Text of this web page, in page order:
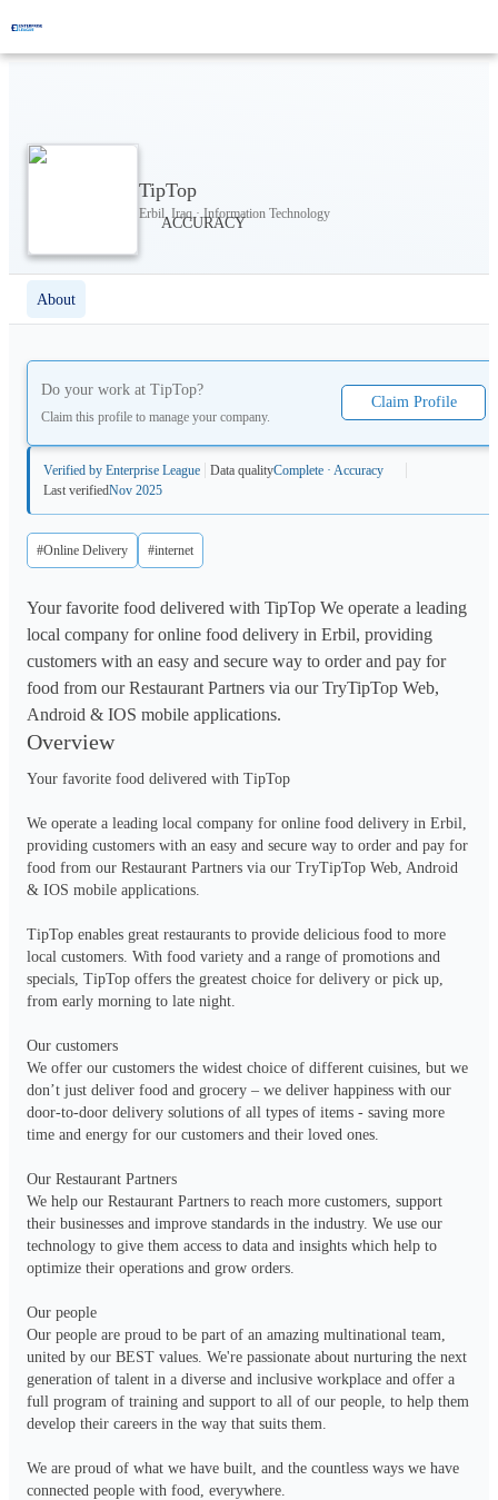
TipTop
Erbil, Iraq · Information Technology
About
Do your work at TipTop?
Claim this profile to manage your company.
Claim Profile
Verified by Enterprise League Data qualityComplete · Accuracy
Last verifiedNov 2025
#Online Delivery #internet
Your favorite food delivered with TipTop We operate a leading
local company for online food delivery in Erbil, providing
customers with an easy and secure way to order and pay for
food from our Restaurant Partners via our TryTipTop Web,
Android & IOS mobile applications.
Overview
Your favorite food delivered with TipTop
We operate a leading local company for online food delivery in Erbil,
providing customers with an easy and secure way to order and pay for
food from our Restaurant Partners via our TryTipTop Web, Android
& IOS mobile applications.
TipTop enables great restaurants to provide delicious food to more
local customers. With food variety and a range of promotions and
specials, TipTop offers the greatest choice for delivery or pick up,
from early morning to late night.
Our customers
We offer our customers the widest choice of different cuisines, but we
don’t just deliver food and grocery – we deliver happiness with our
door-to-door delivery solutions of all types of items - saving more
time and energy for our customers and their loved ones.
Our Restaurant Partners
We help our Restaurant Partners to reach more customers, support
their businesses and improve standards in the industry. We use our
technology to give them access to data and insights which help to
optimize their operations and grow orders.
Our people
Our people are proud to be part of an amazing multinational team,
united by our BEST values. We're passionate about nurturing the next
generation of talent in a diverse and inclusive workplace and offer a
full program of training and support to all of our people, to help them
develop their careers in the way that suits them.
We are proud of what we have built, and the countless ways we have
connected people with food, everywhere.